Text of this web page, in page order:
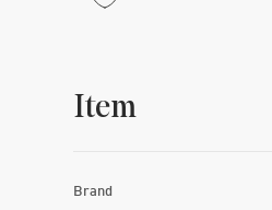
Item
Brand